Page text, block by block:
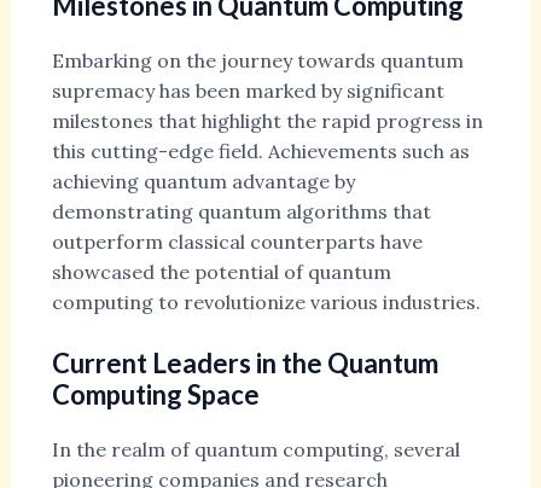
Embarking on the journey towards quantum
supremacy has been marked by significant
milestones that highlight the rapid progress in
this cutting-edge field. Achievements such as
achieving quantum advantage by
demonstrating quantum algorithms that
outperform classical counterparts have
showcased the potential of quantum
computing to revolutionize various industries.
Current Leaders in the Quantum
Computing Space
In the realm of quantum computing, several
pioneering companies and research